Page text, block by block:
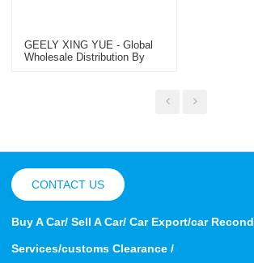
GEELY XING YUE - Global
Wholesale Distribution By
CONTACT US
Buy A Car/ Sell A Car/ Car Export/car
Services/customs Clearance /